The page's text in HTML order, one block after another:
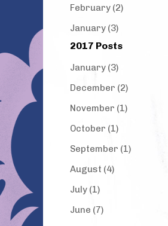
February (2)
January (3)
2017 Posts
January (3)
December (2)
November (1)
October (1)
September (1)
August (4)
July (1)
June (7)